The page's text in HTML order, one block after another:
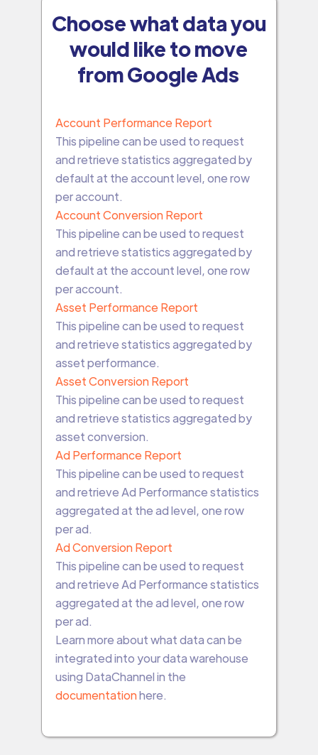
Choose what data you
would like to move
from Google Ads
Account Performance Report
This pipeline can be used to request
and retrieve statistics aggregated by
default at the account level, one row
per account.
Account Conversion Report
This pipeline can be used to request
and retrieve statistics aggregated by
default at the account level, one row
per account.
Asset Performance Report
This pipeline can be used to request
and retrieve statistics aggregated by
asset performance.
Asset Conversion Report
This pipeline can be used to request
and retrieve statistics aggregated by
asset conversion.
Ad Performance Report
This pipeline can be used to request
and retrieve Ad Performance statistics
aggregated at the ad level, one row
per ad.
Ad Conversion Report
This pipeline can be used to request
and retrieve Ad Performance statistics
aggregated at the ad level, one row
per ad.
Learn more about what data can be
integrated into your data warehouse
using DataChannel in the
documentationhere.